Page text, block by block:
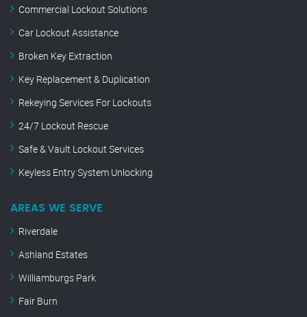
Commercial Lockout Solutions
Car Lockout Assistance
Broken Key Extraction
Key Replacement & Duplication
Rekeying Services For Lockouts
24/7 Lockout Rescue
Safe & Vault Lockout Services
Keyless Entry System Unlocking
AREAS WE SERVE
Riverdale
Ashland Estates
Williamburgs Park
Fair Burn